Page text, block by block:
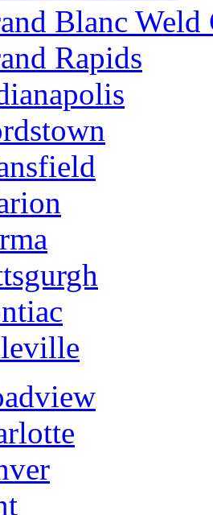
Blanc Weld
Rapids